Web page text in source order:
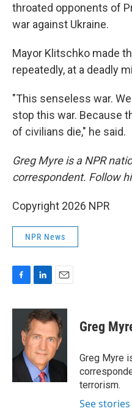
throated opponents of
war against Ukraine.
Mayor Klitschko made
repeatedly, at a deadly
"This senseless war.
stop this war. Because
of civilians die," he said.
Greg Myre is a NPR
correspondent. Follow
Copyright 2026 NPR
NPR News
c
o
n
k
e
d
I
n
a
i
l
Greg
Greg Myre
terrorism.
See